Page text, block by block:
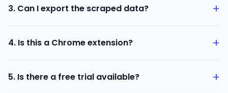
3. Can I export the scraped data? +
4. Is this a Chrome extension? +
5. Is there a free trial available? +